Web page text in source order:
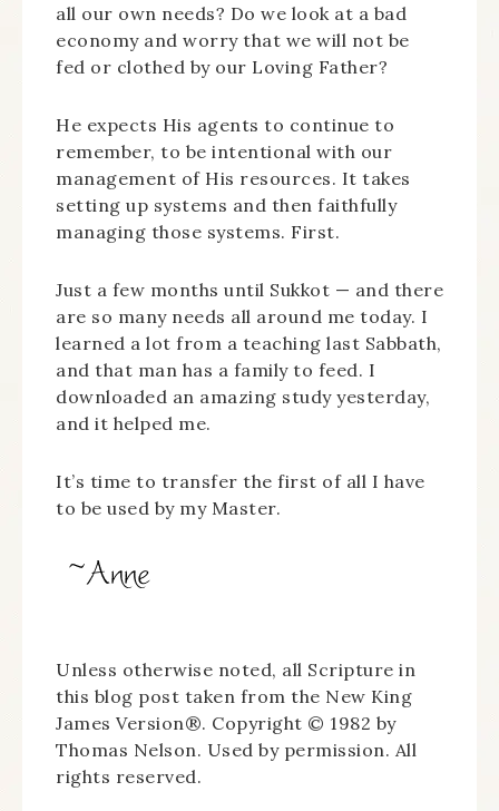
all our own needs? Do we look at a bad
economy and worry that we will not be
fed or clothed by our Loving Father?
He expects His agents to continue to
remember, to be intentional with our
management of His resources. It takes
setting up systems and then faithfully
managing those systems. First.
Just a few months until Sukkot — and there
are so many needs all around me today. I
learned a lot from a teaching last Sabbath,
and that man has a family to feed. I
downloaded an amazing study yesterday,
and it helped me.
It’s time to transfer the first of all I have
to be used by my Master.
Unless otherwise noted, all Scripture in
this blog post taken from the New King
James Version®. Copyright © 1982 by
Thomas Nelson. Used by permission. All
rights reserved.